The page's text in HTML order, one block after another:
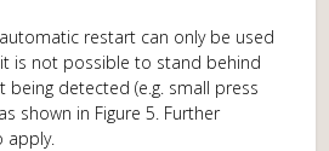
restart can only be used
is not possible to stand behind
detected (e.g. small press
shown in Figure 5. Further
apply.